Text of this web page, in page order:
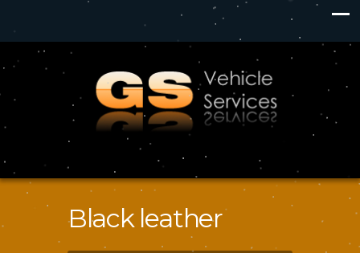
Black leather